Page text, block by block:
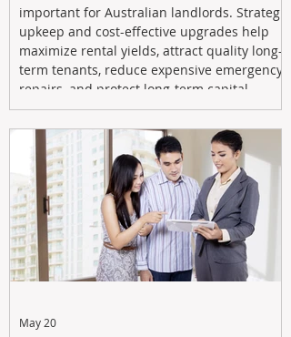
important for Australian landlords. Strategic
upkeep and cost-effective upgrades help
maximize rental yields, attract quality long-
term tenants, reduce expensive emergency
repairs, and protect long-term capital
growth. From preventative maintenance to
smart refreshes and compliance checks,
investing in your property now can deliver
stronger cash flow, lower vacancy
May 20